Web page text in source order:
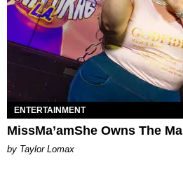
ENTERTAINMENT
MissMa’amShe Owns The Mall
by Taylor Lomax